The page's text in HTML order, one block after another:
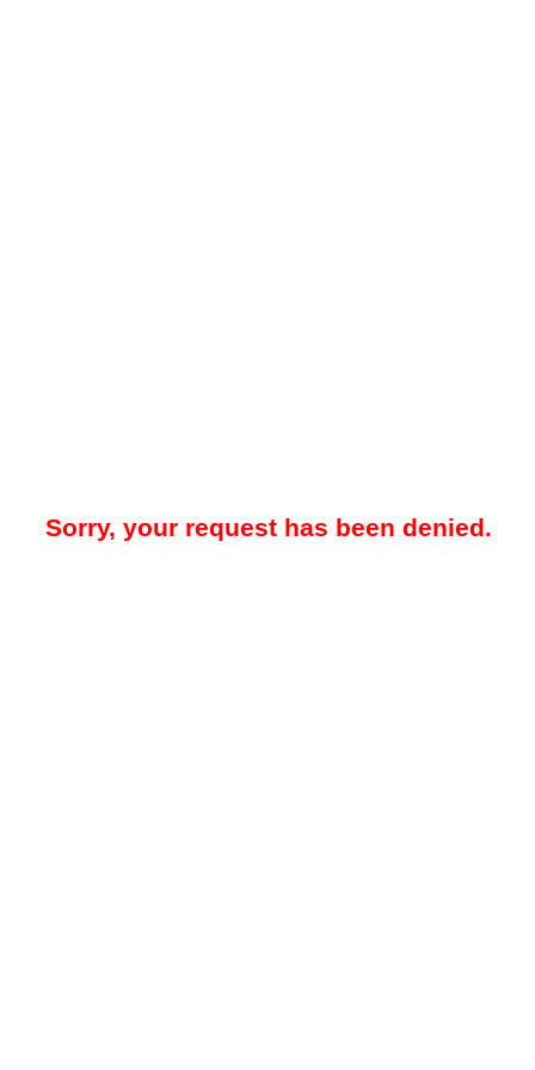
Sorry, your request has been denied.